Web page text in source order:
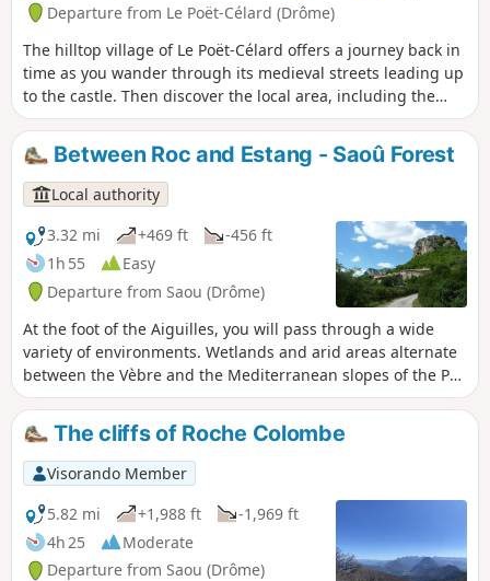
Departure from Le Poët-Célard (Drôme)
The hilltop village of Le Poët-Célard offers a journey back in
time as you wander through its medieval streets leading up
to the castle. Then discover the local area, including the
Château de Saint-André.
Between Roc and Estang - Saoû Forest
Local authority
3.32 mi
+469 ft
-456 ft
1h 55
Easy
Departure from Saou (Drôme)
At the foot of the Aiguilles, you will pass through a wide
variety of environments. Wetlands and arid areas alternate
between the Vèbre and the Mediterranean slopes of the Pas
de l'Estang and the Palloir.
The cliffs of Roche Colombe
Visorando Member
5.82 mi
+1,988 ft
-1,969 ft
4h 25
Moderate
Departure from Saou (Drôme)